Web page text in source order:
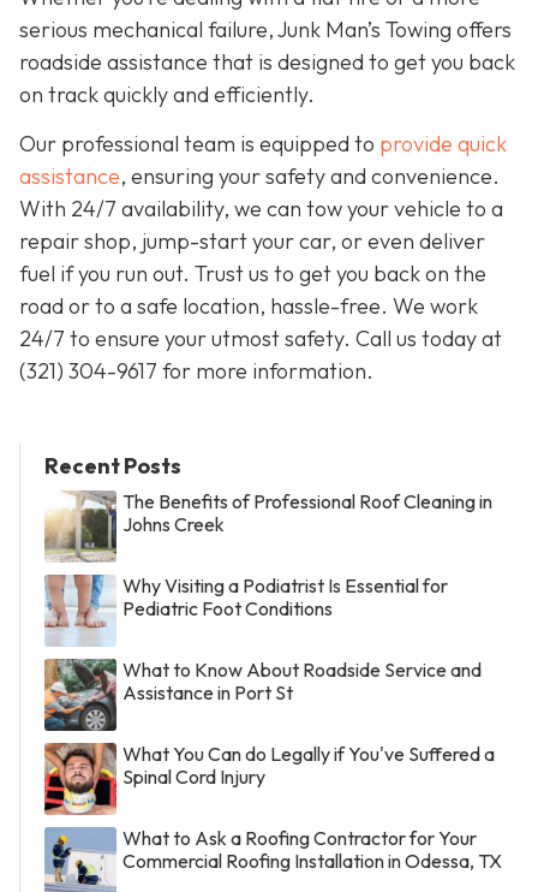
serious mechanical failure, Junk Man’s Towing offers
roadside assistance that is designed to get you back
on track quickly and efficiently.
Our professional team is equipped to provide quick
assistance, ensuring your safety and convenience.
With 24/7 availability, we can tow your vehicle to a
repair shop, jump-start your car, or even deliver
fuel if you run out. Trust us to get you back on the
road or to a safe location, hassle-free. We work
24/7 to ensure your utmost safety. Call us today at
(321) 304-9617 for more information.
Recent Posts
The Benefits of Professional Roof Cleaning in
Johns Creek
Why Visiting a Podiatrist Is Essential for
Pediatric Foot Conditions
What to Know About Roadside Service and
Assistance in Port St
What You Can do Legally if You've Suffered a
Spinal Cord Injury
What to Ask a Roofing Contractor for Your
Commercial Roofing Installation in Odessa, TX